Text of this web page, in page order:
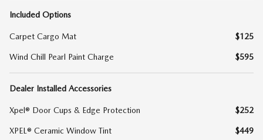
Included Options
Carpet Cargo Mat $125
Wind Chill Pearl Paint Charge $595
Dealer Installed Accessories
Xpel® Door Cups & Edge Protection $252
XPEL® Ceramic Window Tint $449